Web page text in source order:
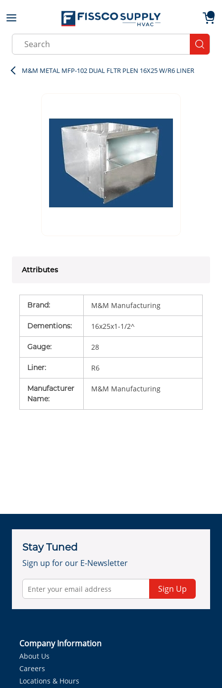
Skip to main content
Site Search
M&M METAL MFP-102 DUAL FLTR PLEN 16X25 W/R6 LINER
Attributes
Brand: M&M Manufacturing
Dementions: 16x25x1-1/2^
Gauge: 28
Liner: R6
Manufacturer
Name:
M&M Manufacturing
Stay Tuned
Sign up for our E-Newsletter
Sign Up
Company Information
About Us
Careers
Locations & Hours